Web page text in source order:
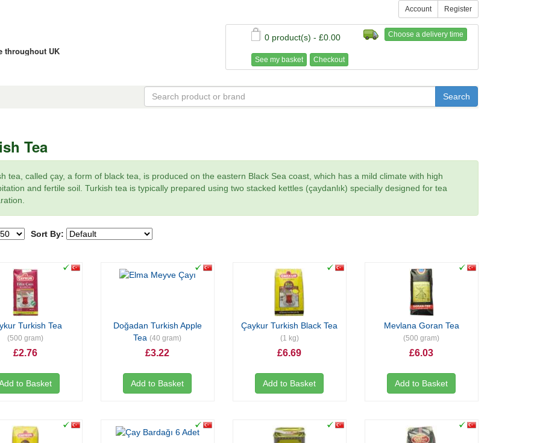
throughout UK
Account Register
Choose a delivery time
0 product(s) - £0.00
See my basket Checkout
Tea
tea, called çay, a form of black tea, is produced on the eastern Black Sea coast, which has a mild climate with high
and fertile soil. Turkish tea is typically prepared using two stacked kettles (çaydanlık) specially designed for tea
Sort By:
Turkish Tea
(500 gram)
£2.76
to Basket
Doğadan Turkish Apple
Tea(40 gram)
£3.22
Add to Basket
Çaykur Turkish Black Tea
(1 kg)
£6.69
Add to Basket
Mevlana Goran Tea
(500 gram)
£6.03
Add to Basket